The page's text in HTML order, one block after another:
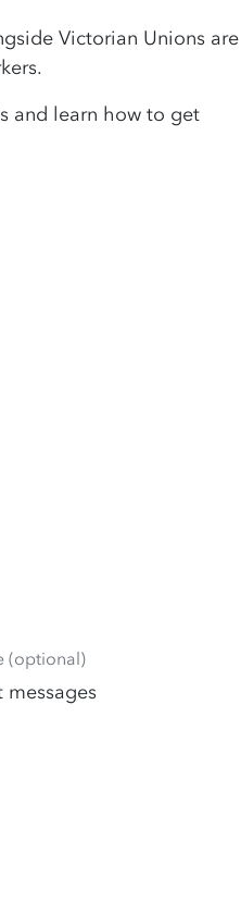
Victorian Unions are
and learn how to get
(optional)
messages